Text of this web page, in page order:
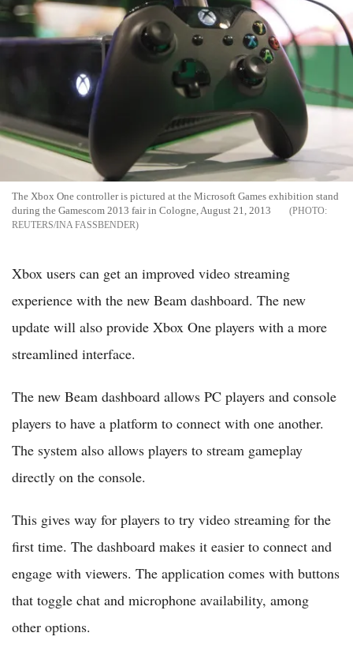
The Xbox One controller is pictured at the Microsoft Games exhibition stand
during the Gamescom 2013 fair in Cologne, August 21, 2013
REUTERS/INA FASSBENDER
Xbox users can get an improved video streaming
experience with the new Beam dashboard. The new
update will also provide Xbox One players with a more
streamlined interface.
The new Beam dashboard allows PC players and console
players to have a platform to connect with one another.
The system also allows players to stream gameplay
directly on the console.
This gives way for players to try video streaming for the
first time. The dashboard makes it easier to connect and
engage with viewers. The application comes with buttons
that toggle chat and microphone availability, among
other options.